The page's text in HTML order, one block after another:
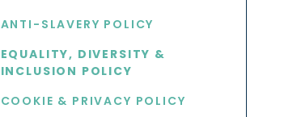
ANTI-SLAVERY POLICY
EQUALITY, DIVERSITY &
INCLUSION POLICY
COOKIE & PRIVACY POLICY